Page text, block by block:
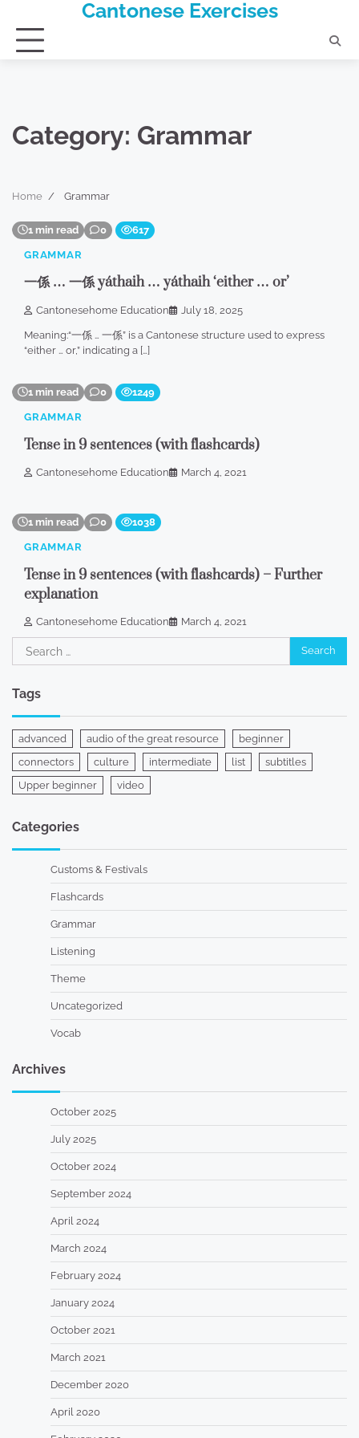
content
Cantonese Exercises
Category: Grammar
Home Grammar
1 min read 0 617
GRAMMAR
一係 … 一係 yáthaih … yáthaih ‘either … or’
Cantonesehome Education July 18, 2025
Meaning:“一係 … 一係” is a Cantonese structure used to express
“either … or,” indicating a […]
1 min read 0 1249
GRAMMAR
Tense in 9 sentences (with flashcards)
Cantonesehome Education March 4, 2021
1 min read 0 1038
GRAMMAR
Tense in 9 sentences (with flashcards) – Further
explanation
Cantonesehome Education March 4, 2021
Search
for:
Tags
advanced audio of the great resource
beginner
connectors
culture intermediate list
subtitles
Upper beginner
video
Categories
Customs & Festivals
Flashcards
Grammar
Listening
Theme
Uncategorized
Vocab
Archives
October 2025
July 2025
October 2024
September 2024
April 2024
March 2024
February 2024
January 2024
October 2021
March 2021
December 2020
April 2020